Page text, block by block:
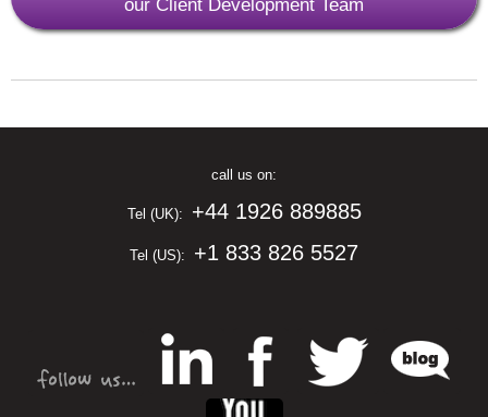
our Client Development Team
call us on:
Tel (UK): +44 1926 889885
Tel (US): +1 833 826 5527